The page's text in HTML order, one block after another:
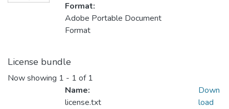
Format:
Adobe Portable Document
Format
License bundle
Now showing 1 - 1 of 1
Name:
license.txt
Down
load